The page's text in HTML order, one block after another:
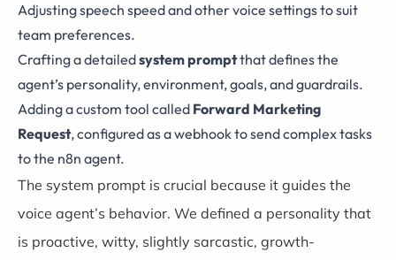
Adjusting speech speed and other voice settings to suit
team preferences.
Crafting a detailedsystem promptthat defines the
agent’s personality, environment, goals, and guardrails.
Adding a custom tool called Forward Marketing
Request, configured as a webhook to send complex tasks
to the n8n agent.
The system prompt is crucial because it guides the
voice agent’s behavior. We defined a personality that
is proactive, witty, slightly sarcastic, growth-